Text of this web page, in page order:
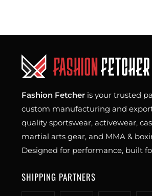
Fashion Fetcher is your trusted
custom manufacturing and
quality sportswear, activewear,
martial arts gear, and MMA &
Designed for performance, built
SHIPPING PARTNERS